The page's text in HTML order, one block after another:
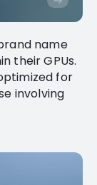
name
their GPUs.
for
involving